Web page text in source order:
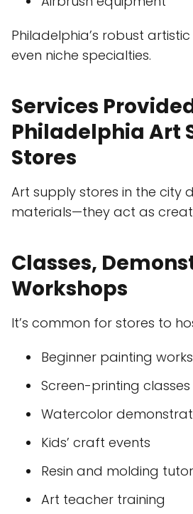
Philadelphia’s robust
even niche specialties.
Services
Philadelphia Art
Stores
Art supply stores in the city
materials—they act as
Classes,
Workshops
It’s common for stores to
Beginner painting
Screen-printing classes
Watercolor
Kids’ craft events
Resin and molding
Art teacher training